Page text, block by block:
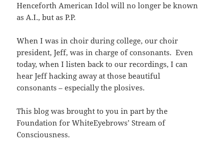
Henceforth American Idol will no longer be known
as A.I., but as P.P.
When I was in choir during college, our choir
president, Jeff, was in charge of consonants. Even
today, when I listen back to our recordings, I can
hear Jeff hacking away at those beautiful
consonants – especially the plosives.
This blog was brought to you in part by the
Foundation for WhiteEyebrows’ Stream of
Consciousness.